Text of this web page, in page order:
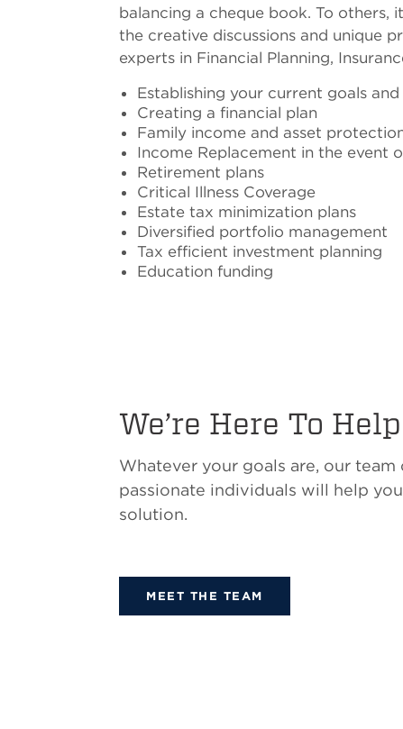
balancing a cheque book. To
the creative discussions and unique
experts in Financial Planning,
Establishing your current goals
Creating a financial plan
Family income and asset
Income Replacement in the event
Retirement plans
Critical Illness Coverage
Estate tax minimization plans
Diversified portfolio management
Tax efficient investment planning
Education funding
We’re Here To Help
Whatever your goals are, our
passionate individuals will help
solution.
MEET THE TEAM